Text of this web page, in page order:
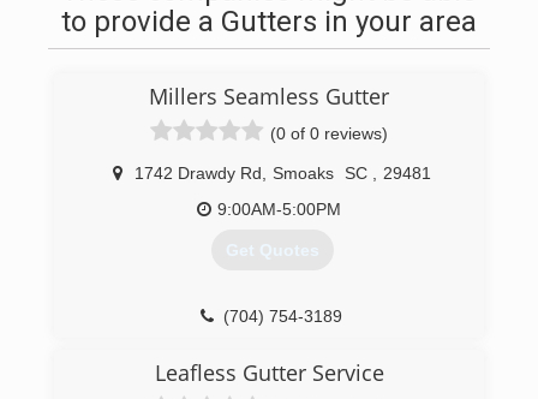
to provide a Gutters in your area
Millers Seamless Gutter
(0 of 0 reviews)
1742 Drawdy Rd Smoaks SC
29481
9:00AM-5:00PM
Get Quotes
(704) 754-3189
Leafless Gutter Service